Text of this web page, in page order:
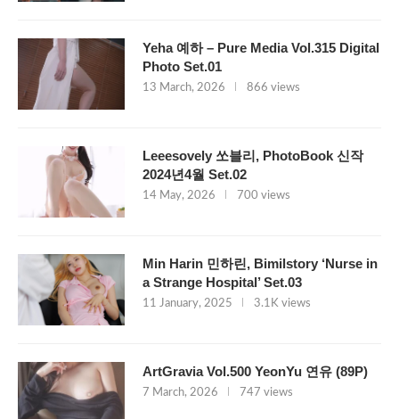
Yeha 예하 – Pure Media Vol.315 Digital
Photo Set.01
13 March, 2026 866 views
Leeesovely 쏘블리, PhotoBook 신작
2024년4월 Set.02
14 May, 2026 700 views
Min Harin 민하린, Bimilstory ‘Nurse in
a Strange Hospital’ Set.03
11 January, 2025 3.1K views
ArtGravia Vol.500 YeonYu 연유 (89P)
7 March, 2026 747 views